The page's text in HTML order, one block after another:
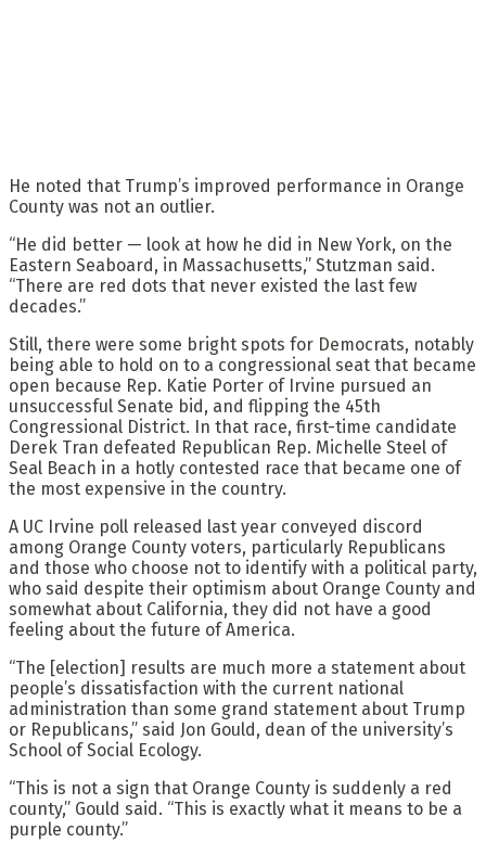
He noted that Trump’s improved performance in Orange
County was not an outlier.
“He did better — look at how he did in New York, on the
Eastern Seaboard, in Massachusetts,” Stutzman said.
“There are red dots that never existed the last few
decades.”
Still, there were some bright spots for Democrats, notably
being able to hold on to a congressional seat that became
open because Rep. Katie Porter of Irvine pursued an
unsuccessful Senate bid, and flipping the 45th
Congressional District. In that race, first-time candidate
Derek Tran defeated Republican Rep. Michelle Steel of
Seal Beach in a hotly contested race that became one of
the most expensive in the country.
A UC Irvine poll released last year conveyed discord
among Orange County voters, particularly Republicans
and those who choose not to identify with a political party,
who said despite their optimism about Orange County and
somewhat about California, they did not have a good
feeling about the future of America.
“The [election] results are much more a statement about
people’s dissatisfaction with the current national
administration than some grand statement about Trump
or Republicans,” said Jon Gould, dean of the university’s
School of Social Ecology.
“This is not a sign that Orange County is suddenly a red
county,” Gould said. “This is exactly what it means to be a
purple county.”